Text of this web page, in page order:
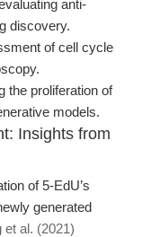
anti-
discovery.
of cell cycle
the proliferation of
models.
Insights from
of 5-EdU’s
generated
et al. (2021)